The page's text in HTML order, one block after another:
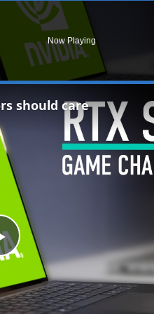
Now Playing
should care